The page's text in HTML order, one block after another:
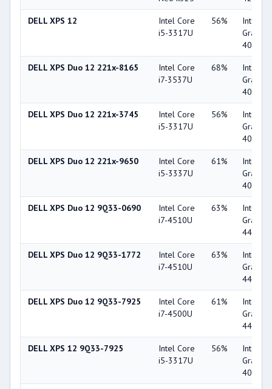
DELL XPS 12
Intel Core
i5-3317U
56%
Intel HD
4000
DELL XPS Duo 12 221x-8165
Intel Core
i7-3537U
68%
Intel HD
4000
DELL XPS Duo 12 221x-3745
Intel Core
i5-3317U
56%
Intel HD
4000
DELL XPS Duo 12 221x-9650
Intel Core
i5-3337U
61%
Intel HD
4000
DELL XPS Duo 12 9Q33-0690
Intel Core
i7-4510U
63%
Intel HD
4400
DELL XPS Duo 12 9Q33-1772
Intel Core
i7-4510U
63%
Intel HD
4400
DELL XPS Duo 12 9Q33-7925
Intel Core
i7-4500U
61%
Intel HD
4400
DELL XPS 12 9Q33-7925
Intel Core
i5-3317U
56%
Intel HD
4000